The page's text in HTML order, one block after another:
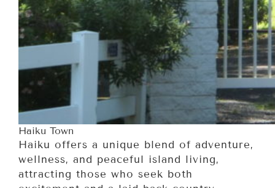
Haiku Town
Haiku offers a unique blend of adventure,
wellness, and peaceful island living,
attracting those who seek both